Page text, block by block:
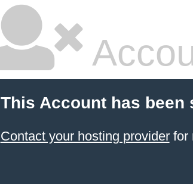
This Account has been
Contact your hosting providerfor